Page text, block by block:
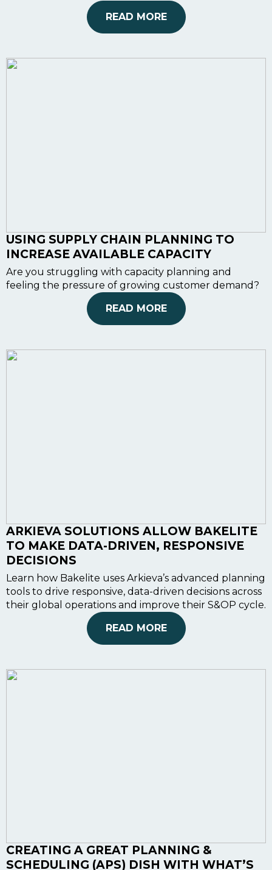
READ MORE
USING SUPPLY CHAIN PLANNING TO
INCREASE AVAILABLE CAPACITY
Are you struggling with capacity planning and
feeling the pressure of growing customer demand?
READ MORE
ARKIEVA SOLUTIONS ALLOW BAKELITE
TO MAKE DATA-DRIVEN, RESPONSIVE
DECISIONS
Learn how Bakelite uses Arkieva’s advanced planning
tools to drive responsive, data-driven decisions across
their global operations and improve their S&OP cycle.
READ MORE
CREATING A GREAT PLANNING &
SCHEDULING (APS) DISH WITH WHAT’S